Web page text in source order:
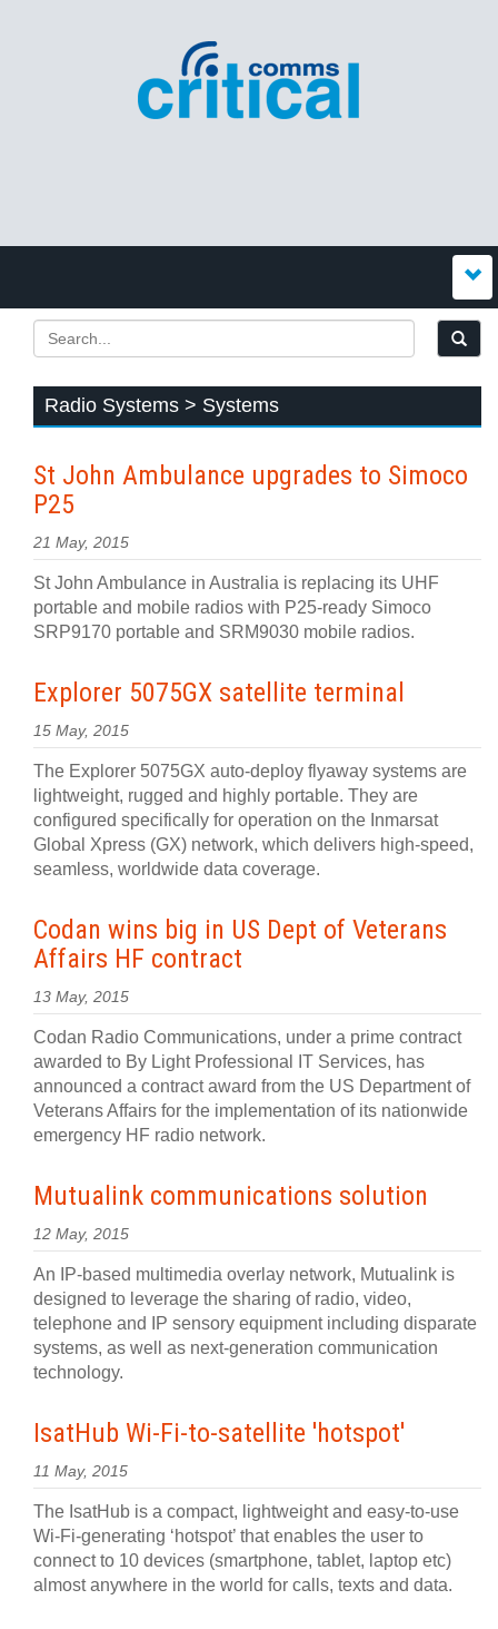
Radio Systems > Systems
St John Ambulance upgrades to Simoco
P25
21 May, 2015
St John Ambulance in Australia is replacing its UHF
portable and mobile radios with P25-ready Simoco
SRP9170 portable and SRM9030 mobile radios.
Explorer 5075GX satellite terminal
15 May, 2015
The Explorer 5075GX auto-deploy flyaway systems are
lightweight, rugged and highly portable. They are
configured specifically for operation on the Inmarsat
Global Xpress (GX) network, which delivers high-speed,
seamless, worldwide data coverage.
Codan wins big in US Dept of Veterans
Affairs HF contract
13 May, 2015
Codan Radio Communications, under a prime contract
awarded to By Light Professional IT Services, has
announced a contract award from the US Department of
Veterans Affairs for the implementation of its nationwide
emergency HF radio network.
Mutualink communications solution
12 May, 2015
An IP-based multimedia overlay network, Mutualink is
designed to leverage the sharing of radio, video,
telephone and IP sensory equipment including disparate
systems, as well as next-generation communication
technology.
IsatHub Wi-Fi-to-satellite 'hotspot'
11 May, 2015
The IsatHub is a compact, lightweight and easy-to-use
Wi-Fi-generating ‘hotspot’ that enables the user to
connect to 10 devices (smartphone, tablet, laptop etc)
almost anywhere in the world for calls, texts and data.